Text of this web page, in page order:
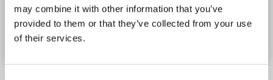
may combine it with other information that you’ve
provided to them or that they’ve collected from your use
of their services.
Catalog No. ABIN7644287
Datasheet